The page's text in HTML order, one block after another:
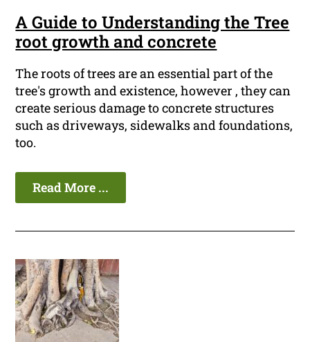
A Guide to Understanding the Tree
root growth and concrete
The roots of trees are an essential part of the
tree's growth and existence, however , they can
create serious damage to concrete structures
such as driveways, sidewalks and foundations,
too.
Read More ...